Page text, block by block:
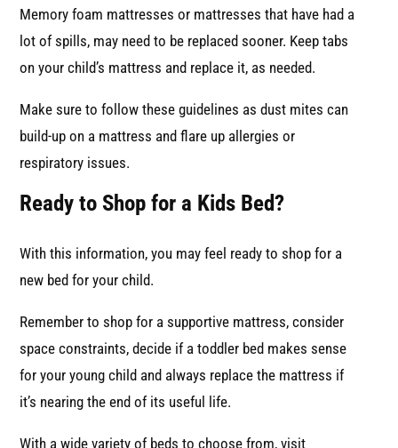
Memory foam mattresses or mattresses that have had a
lot of spills, may need to be replaced sooner. Keep tabs
on your child’s mattress and replace it, as needed.
Make sure to follow these guidelines as dust mites can
build-up on a mattress and flare up allergies or
respiratory issues.
Ready to Shop for a Kids Bed?
With this information, you may feel ready to shop for a
new bed for your child.
Remember to shop for a supportive mattress, consider
space constraints, decide if a toddler bed makes sense
for your young child and always replace the mattress if
it’s nearing the end of its useful life.
With a wide variety of beds to choose from, visit